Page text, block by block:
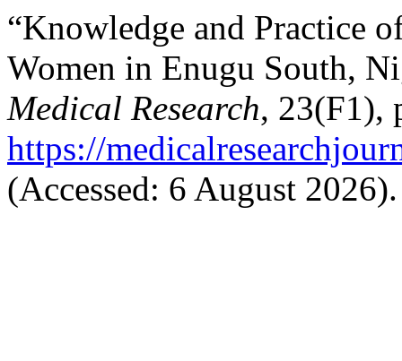
“Knowledge and Practice
Women in Enugu South,
Medical Research, 23(F1),
https://
(Accessed: 6 August 2026).